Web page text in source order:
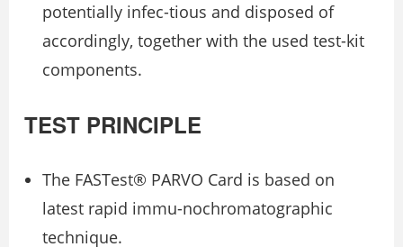
potentially infec-tious and disposed of
accordingly, together with the used test-kit
components.
TEST PRINCIPLE
The FASTest® PARVO Card is based on
latest rapid immu-nochromatographic
technique.